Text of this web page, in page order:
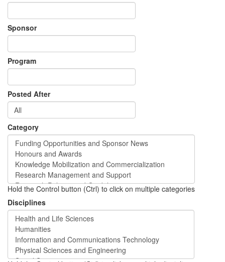
Sponsor
Program
Posted After
Category
Hold the Control button (Ctrl) to click on multiple categories
Disciplines